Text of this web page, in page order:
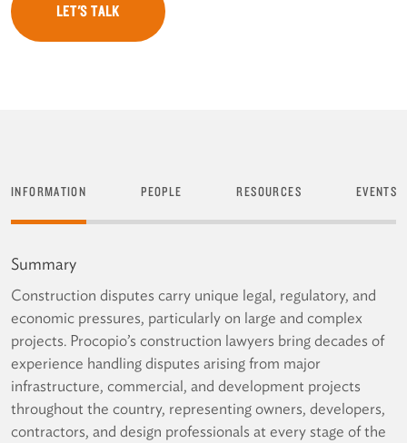
LET'S TALK
INFORMATION PEOPLE RESOURCES EVENTS
Summary
Construction disputes carry unique legal, regulatory, and
economic pressures, particularly on large and complex
projects. Procopio’s construction lawyers bring decades of
experience handling disputes arising from major
infrastructure, commercial, and development projects
throughout the country, representing owners, developers,
contractors, and design professionals at every stage of the